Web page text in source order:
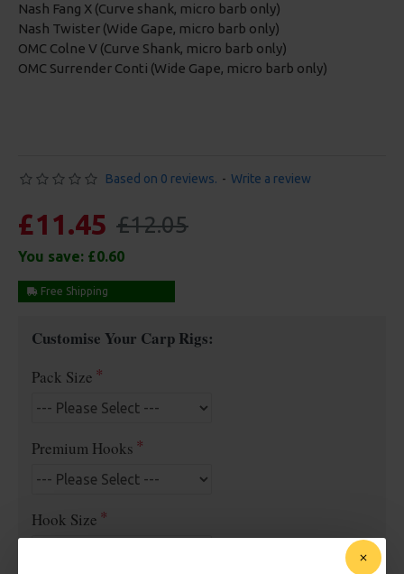
Nash Fang X (Curve shank, micro barb only)
Nash Twister (Wide Gape, micro barb only)
OMC Colne V (Curve Shank, micro barb only)
OMC Surrender Conti (Wide Gape, micro barb only)
Based on 0 reviews. - Write a review
£11.45 £12.05
You save: £0.60
Free Shipping
Customise Your Carp Rigs:
Pack Size
Premium Hooks
Hook Size